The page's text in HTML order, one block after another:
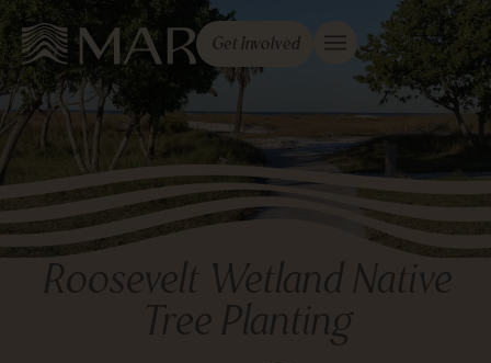
Get Involved
Roosevelt Wetland Native
Tree Planting